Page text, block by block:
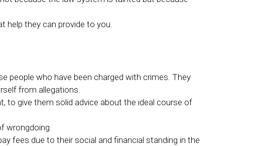
help they can provide to you.
people who have been charged with crimes. They
from allegations.
to give them solid advice about the ideal course of
wrongdoing.
fees due to their social and financial standing in the